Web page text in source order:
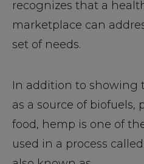
recognizes that a
marketplace can
set of needs.
In addition to showing
as a source of biofuels,
food, hemp is one of
used in a process